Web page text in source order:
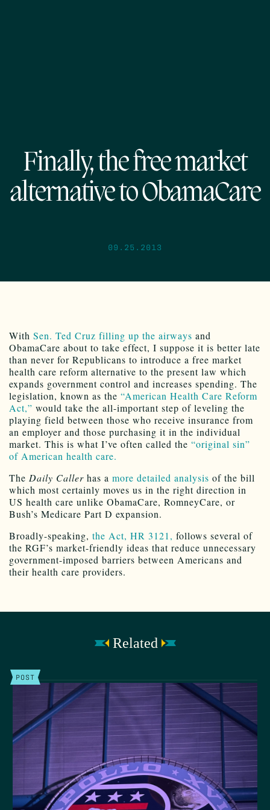
Finally, the free market
alternative to ObamaCare
09.25.2013
With Sen. Ted Cruz filling up the airways and
ObamaCare about to take effect, I suppose it is better late
than never for Republicans to introduce a free market
health care reform alternative to the present law which
expands government control and increases spending. The
legislation, known as the “American Health Care Reform
Act,” would take the all-important step of leveling the
playing field between those who receive insurance from
an employer and those purchasing it in the individual
market. This is what I’ve often called the “original sin”
of American health care.
The Daily Caller has a more detailed analysis of the bill
which most certainly moves us in the right direction in
US health care unlike ObamaCare, RomneyCare, or
Bush’s Medicare Part D expansion.
Broadly-speaking, the Act, HR 3121, follows several of
the RGF’s market-friendly ideas that reduce unnecessary
government-imposed barriers between Americans and
their health care providers.
Related
POST